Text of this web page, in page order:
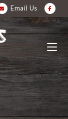
Email Us